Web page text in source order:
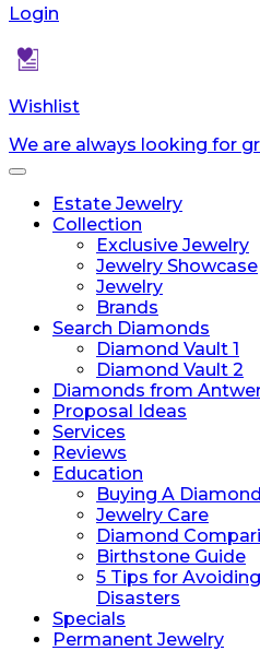
Login
Wishlist
We are always looking for
Toggle
navigationEstate Jewelry
Collection
Exclusive Jewelry
Jewelry Showcase
Jewelry
Brands
Search Diamonds
Diamond Vault 1
Diamond Vault 2
Diamonds from
Proposal Ideas
Services
Reviews
Education
Buying A Diamond
Jewelry Care
Diamond
Birthstone Guide
5 Tips for
Disasters
Specials
Permanent Jewelry